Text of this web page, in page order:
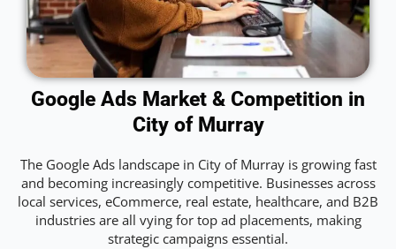
Google Ads Market & Competition in
City of Murray
The Google Ads landscape in City of Murray is growing fast
and becoming increasingly competitive. Businesses across
local services, eCommerce, real estate, healthcare, and B2B
industries are all vying for top ad placements, making
strategic campaigns essential.